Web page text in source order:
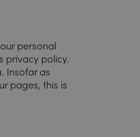
personal
privacy policy.
Insofar as
pages, this is